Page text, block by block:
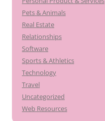
Pets & Animals
Real Estate
Relationships
Software
Sports & Athletics
Technology
Travel
Uncategorized
Web Resources